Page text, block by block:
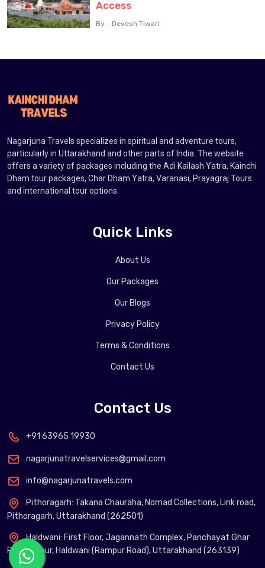
Access
By - Devesh Tiwari
Nagarjuna Travels specializes in spiritual and adventure tours,
particularly in Uttarakhand and other parts of India. The website
offers a variety of packages including the Adi Kailash Yatra, Kainchi
Dham tour packages, Char Dham Yatra, Varanasi, Prayagraj Tours
and international tour options.
Quick Links
About Us
Our Packages
Our Blogs
Privacy Policy
Terms & Conditions
Contact Us
Contact Us
+91 63965 19930
nagarjunatravelservices@gmail.com
info@nagarjunatravels.com
Pithoragarh: Takana Chauraha, Nomad Collections, Link road,
Pithoragarh, Uttarakhand (262501)
Haldwani: First Floor, Jagannath Complex, Panchayat Ghar
Phool Chaur, Haldwani (Rampur Road), Uttarakhand (263139)